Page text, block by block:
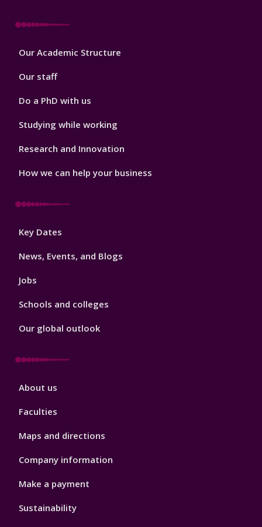
Footer
Our Academic Structure
Our staff
Do a PhD with us
Studying while working
Research and Innovation
How we can help your business
Footer
Key Dates
News, Events, and Blogs
Jobs
Schools and colleges
Our global outlook
Footer
About us
Faculties
Maps and directions
Company information
Make a payment
Sustainability